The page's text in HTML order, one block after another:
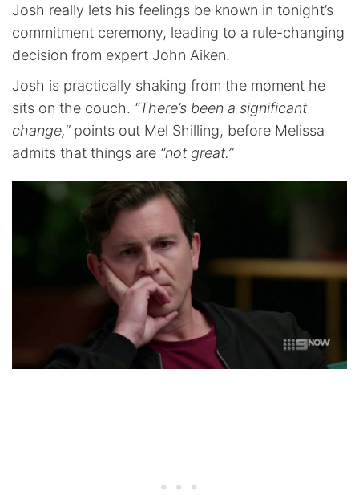
Josh really lets his feelings be known in tonight’s
commitment ceremony, leading to a rule-changing
decision from expert John Aiken.
Josh is practically shaking from the moment he
sits on the couch. “There’s been a significant
change,”points out Mel Shilling, before Melissa
admits that things are “not great.”